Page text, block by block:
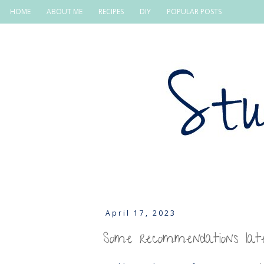
HOME ABOUT ME RECIPES DIY POPULAR POSTS
April 17, 2023
Some recommendations